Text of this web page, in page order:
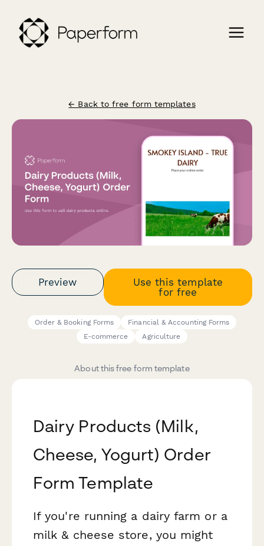
← Back to free form templates
Preview
Use this template
for free
Order & Booking Forms
Financial & Accounting Forms
E-commerce
Agriculture
About this free form template
Dairy Products (Milk,
Cheese, Yogurt) Order
Form Template
If you're running a dairy farm or a
milk & cheese store, you might